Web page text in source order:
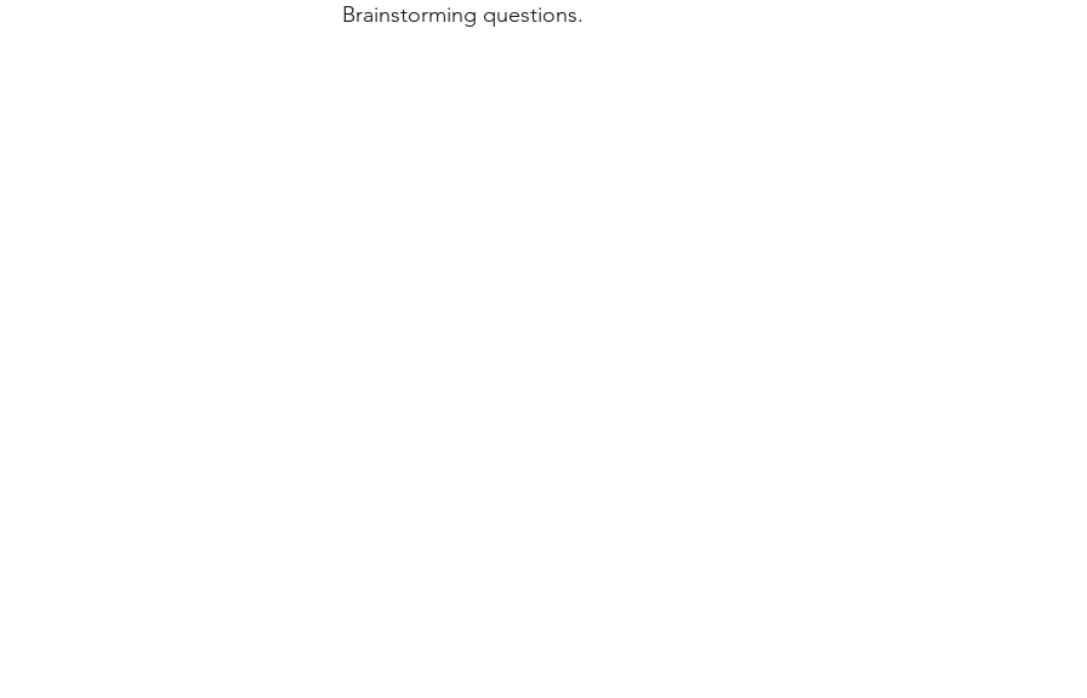
Brainstorming questions.